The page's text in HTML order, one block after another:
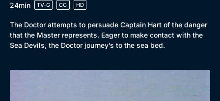
24min
TV-G CC HD
The Doctor attempts to persuade Captain Hart of the danger
that the Master represents. Eager to make contact with the
Sea Devils, the Doctor journey’s to the sea bed.